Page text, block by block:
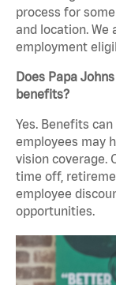
process for
and location. We
employment
Does Papa
benefits?
Yes. Benefits
employees may
vision coverage.
time off,
employee
opportunities.